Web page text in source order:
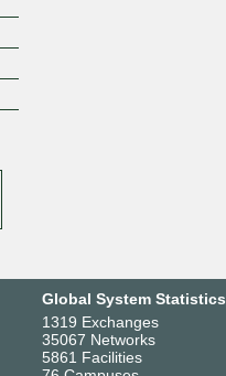
Global System Statistics
1319 Exchanges
35067 Networks
5861 Facilities